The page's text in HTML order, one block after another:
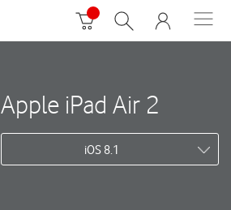
Apple iPad Air 2
iOS 8.1